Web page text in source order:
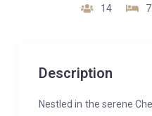
14 7
Description
Nestled in the serene